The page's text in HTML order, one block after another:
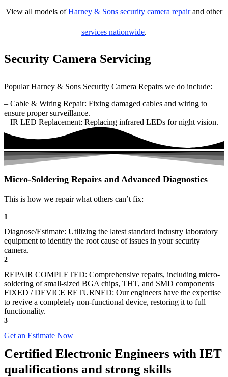
View all models ofHarney & Sons security camera repairand other
services nationwide.
Security Camera Servicing
Popular Harney & Sons Security Camera Repairs we do include:
– Cable & Wiring Repair: Fixing damaged cables and wiring to
ensure proper surveillance.
– IR LED Replacement: Replacing infrared LEDs for night vision.
Micro-Soldering Repairs and Advanced Diagnostics
This is how we repair what others can’t fix:
1
Diagnose/Estimate: Utilizing the latest standard industry laboratory
equipment to identify the root cause of issues in your security
camera.
2
REPAIR COMPLETED: Comprehensive repairs, including micro-
soldering of small-sized BGA chips, THT, and SMD components
FIXED / DEVICE RETURNED: Our engineers have the expertise
to revive a completely non-functional device, restoring it to full
functionality.
3
Get an Estimate Now
Certified Electronic Engineers with IET
qualifications and strong skills